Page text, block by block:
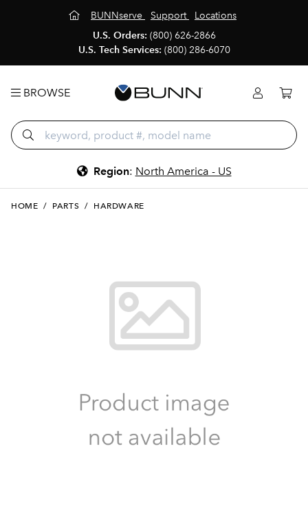
BUNNserve Support
Locations
U.S. Orders: (800) 626-2866
U.S. Tech Services: (800) 286-6070
BROWSE
Region: North America - US
HOME / PARTS / HARDWARE